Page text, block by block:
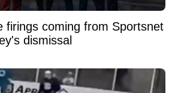
firings coming from Sportsnet
dismissal